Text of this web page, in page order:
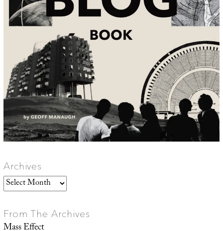
Archives
Archives
From The Archives
Mass Effect